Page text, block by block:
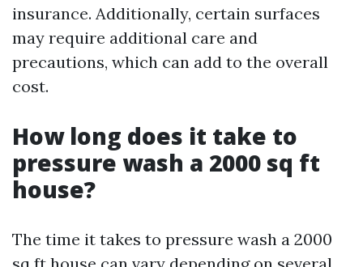
insurance. Additionally, certain surfaces
may require additional care and
precautions, which can add to the overall
cost.
How long does it take to
pressure wash a 2000 sq ft
house?
The time it takes to pressure wash a 2000